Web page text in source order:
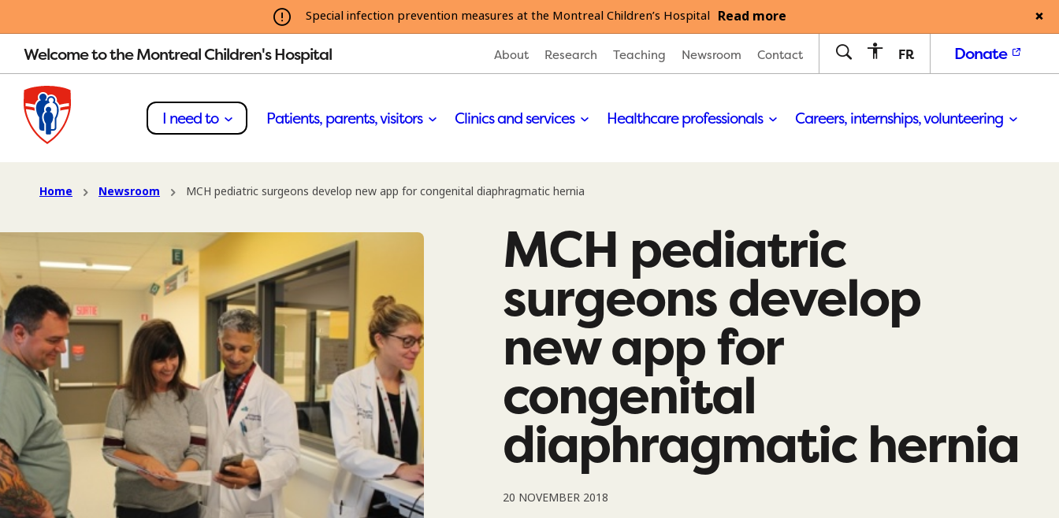
Special infection prevention measures at the Montreal Children’s Hospital Read more
Welcome to the Montreal Children's Hospital About Research Teaching Newsroom Contact FR Donate
I need to Patients, parents, visitors Clinics and services Healthcare professionals Careers, internships, volunteering
Home Newsroom MCH pediatric surgeons develop new app for congenital diaphragmatic hernia
MCH pediatric
surgeons develop
new app for
congenital
diaphragmatic hernia
20 NOVEMBER 2018